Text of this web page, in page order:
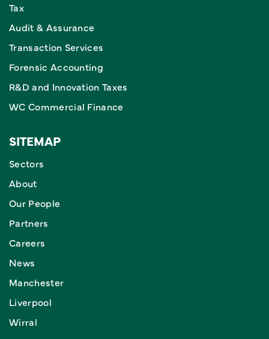
Tax
Audit & Assurance
Transaction Services
Forensic Accounting
R&D and Innovation Taxes
WC Commercial Finance
SITEMAP
Sectors
About
Our People
Partners
Careers
News
Manchester
Liverpool
Wirral